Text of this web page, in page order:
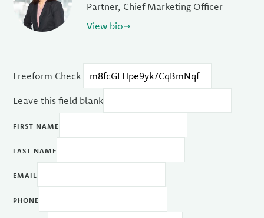
Partner, Chief Marketing Officer
View bio
Freeform Check
Leave this field blank
FIRST NAME
LAST NAME
EMAIL
PHONE